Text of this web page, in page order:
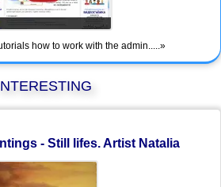
how to work with the admin.....»
- Still lifes. Artist Natalia